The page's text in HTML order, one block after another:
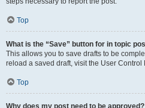
Top
What is the “Save” button for in topic
This allows you to save drafts to be
reload a saved draft, visit the User Control
Top
Why does my post need to be approved?